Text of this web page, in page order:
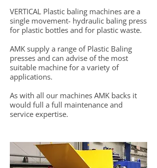
VERTICAL Plastic baling machines are a
single movement- hydraulic baling press
for plastic bottles and for plastic waste.
AMK supply a range of Plastic Baling
presses and can advise of the most
suitable machine for a variety of
applications.
As with all our machines AMK backs it
would full a full maintenance and
service expertise.